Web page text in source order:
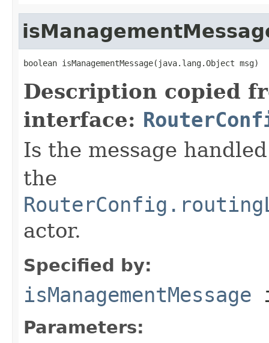
boolean isManagementMessage(java.lang.Object msg)
Description copied
interface:
Is the message
the
actor.
Specified by:
isManagementMessage
Parameters: